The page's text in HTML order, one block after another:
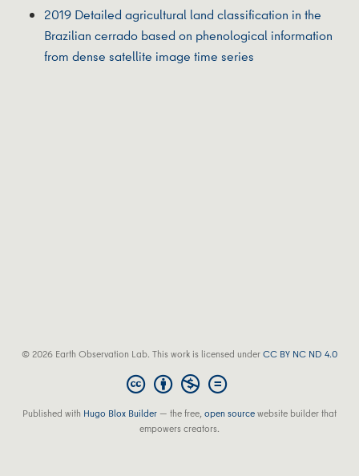
2019 Detailed agricultural land classification in the
Brazilian cerrado based on phenological information
from dense satellite image time series
© 2026 Earth Observation Lab. This work is licensed underCC BY NC ND 4.0
Published with Hugo Blox Builder — the free,open sourcewebsite builder that
empowers creators.